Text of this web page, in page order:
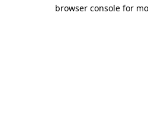
browser console for